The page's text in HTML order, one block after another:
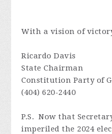
With a vision of
Ricardo Davis
State Chairman
Constitution Party of
(404) 620-2440
P.S. Now that
imperiled the 2024